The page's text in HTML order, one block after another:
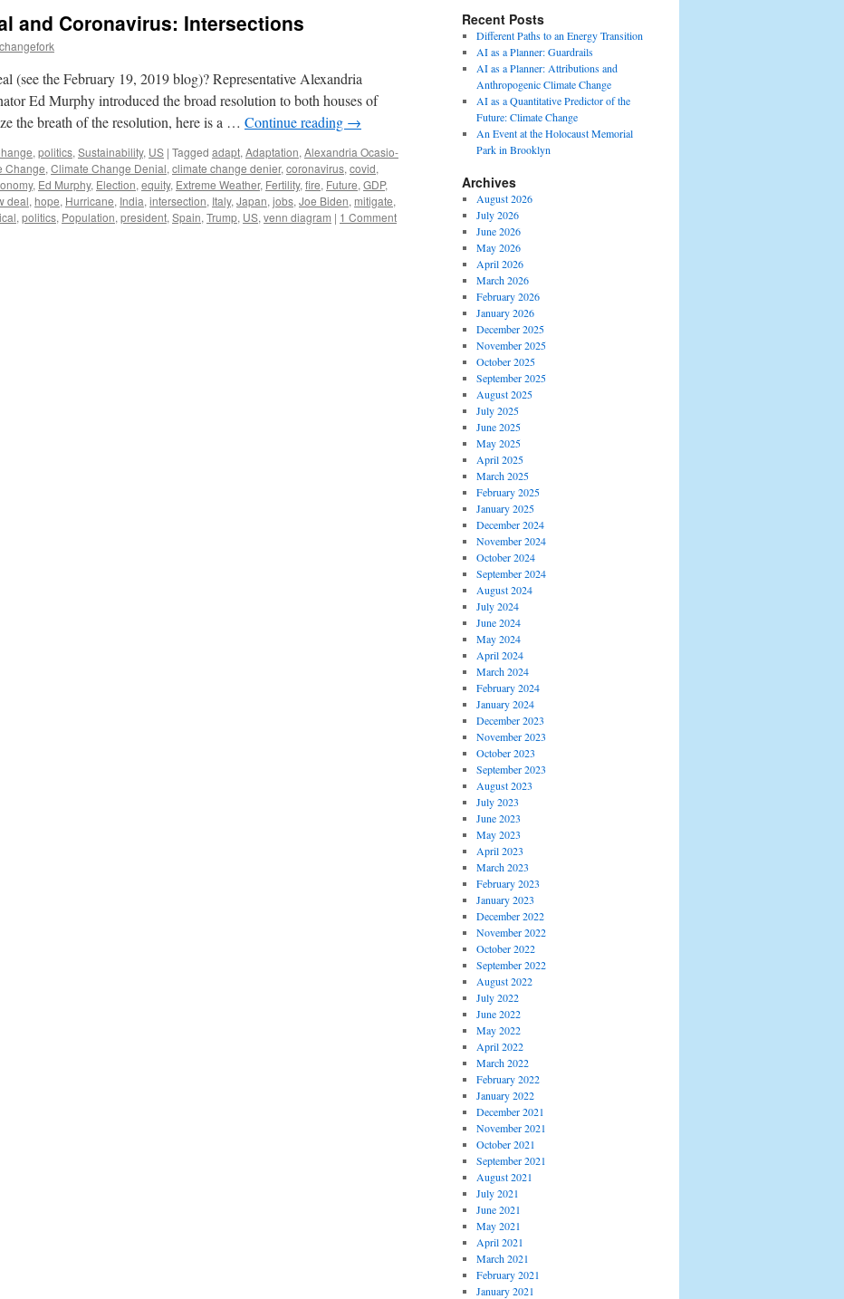
and Coronavirus: Intersections
(see the February 19, 2019 blog)? Representative Alexandria
Ed Murphy introduced the broad resolution to both houses of
the breath of the resolution, here is a … Continue reading →
, politics, Sustainability, US | Tagged adapt, Adaptation, Alexandria Ocasio-
Change, Climate Change Denial, climate change denier, coronavirus, covid,
, Ed Murphy, Election, equity, Extreme Weather, Fertility, fire, Future, GDP,
deal, hope, Hurricane, India, intersection, Italy, Japan, jobs, Joe Biden, mitigate,
, politics, Population, president, Spain, Trump, US, venn diagram | 1 Comment
Recent Posts
Different Paths to an Energy Transition
AI as a Planner: Guardrails
AI as a Planner: Attributions and
Anthropogenic Climate Change
AI as a Quantitative Predictor of the
Future: Climate Change
An Event at the Holocaust Memorial
Park in Brooklyn
Archives
August 2026
July 2026
June 2026
May 2026
April 2026
March 2026
February 2026
January 2026
December 2025
November 2025
October 2025
September 2025
August 2025
July 2025
June 2025
May 2025
April 2025
March 2025
February 2025
January 2025
December 2024
November 2024
October 2024
September 2024
August 2024
July 2024
June 2024
May 2024
April 2024
March 2024
February 2024
January 2024
December 2023
November 2023
October 2023
September 2023
August 2023
July 2023
June 2023
May 2023
April 2023
March 2023
February 2023
January 2023
December 2022
November 2022
October 2022
September 2022
August 2022
July 2022
June 2022
May 2022
April 2022
March 2022
February 2022
January 2022
December 2021
November 2021
October 2021
September 2021
August 2021
July 2021
June 2021
May 2021
April 2021
March 2021
February 2021
January 2021